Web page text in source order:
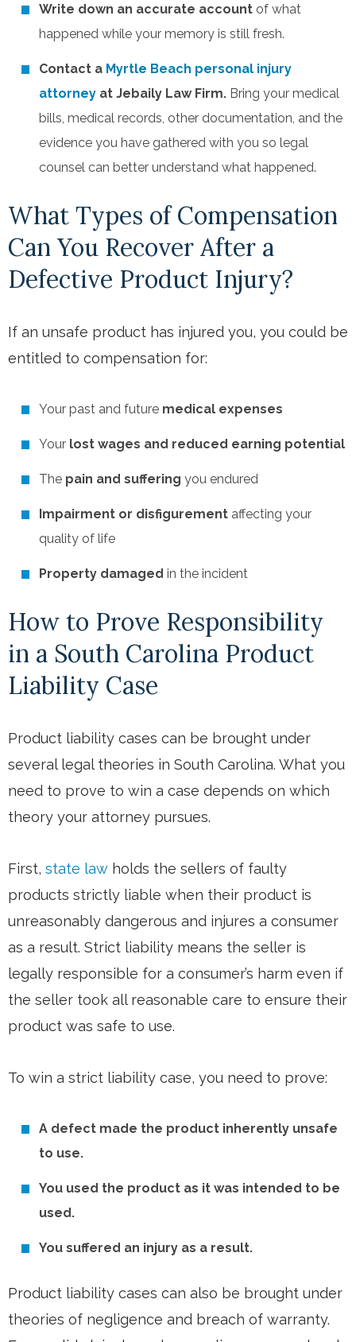
Write down an accurate account of what
happened while your memory is still fresh.
Contact a Myrtle Beach personal injury
attorney at Jebaily Law Firm. Bring your medical
bills, medical records, other documentation, and the
evidence you have gathered with you so legal
counsel can better understand what happened.
What Types of Compensation
Can You Recover After a
Defective Product Injury?
If an unsafe product has injured you, you could be
entitled to compensation for:
Your past and future medical expenses
Your lost wages and reduced earning potential
The pain and suffering you endured
Impairment or disfigurement affecting your
quality of life
Property damaged in the incident
How to Prove Responsibility
in a South Carolina Product
Liability Case
Product liability cases can be brought under
several legal theories in South Carolina. What you
need to prove to win a case depends on which
theory your attorney pursues.
First, state law holds the sellers of faulty
products strictly liable when their product is
unreasonably dangerous and injures a consumer
as a result. Strict liability means the seller is
legally responsible for a consumer’s harm even if
the seller took all reasonable care to ensure their
product was safe to use.
To win a strict liability case, you need to prove:
A defect made the product inherently unsafe
to use.
You used the product as it was intended to be
used.
You suffered an injury as a result.
Product liability cases can also be brought under
theories of negligence and breach of warranty.